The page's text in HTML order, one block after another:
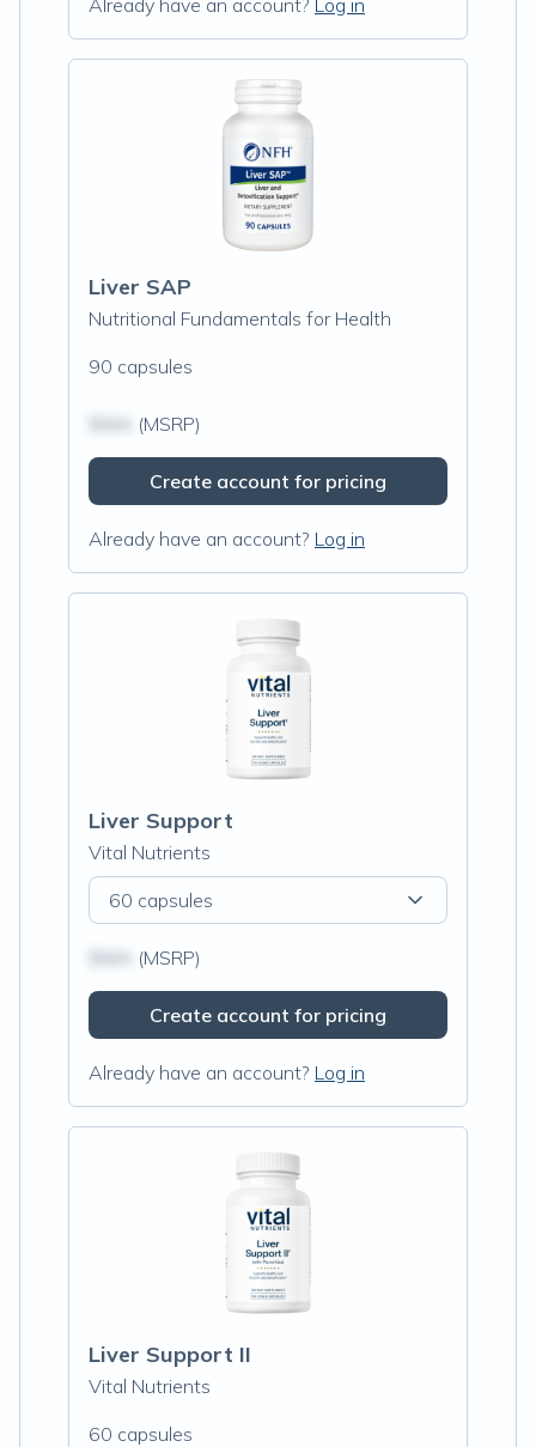
Already have an account? Log in
Liver SAP
Nutritional Fundamentals for Health
90 capsules
(MSRP)
Create account for pricing
Already have an account? Log in
Liver Support
Vital Nutrients
60 capsules
(MSRP)
Create account for pricing
Already have an account? Log in
Liver Support II
Vital Nutrients
60 capsules